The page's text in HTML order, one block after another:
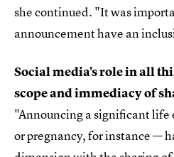
she continued. "It was
announcement have an
Social media's role in all
scope and immediacy of
"Announcing a significant
or pregnancy, for instance —